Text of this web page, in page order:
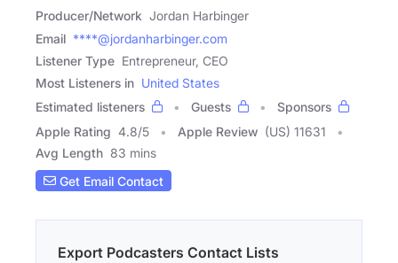
Producer/Network Jordan Harbinger
Email ****@jordanharbinger.com
Listener Type Entrepreneur, CEO
Most Listeners in United States
Estimated listeners
Guests
Sponsors
Apple Rating 4.8/5 Apple Review (US) 11631
Avg Length 83 mins
Get Email Contact
Export Podcasters Contact Lists